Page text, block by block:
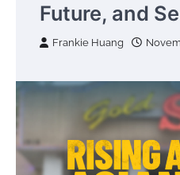
Future, and
Frankie Huang